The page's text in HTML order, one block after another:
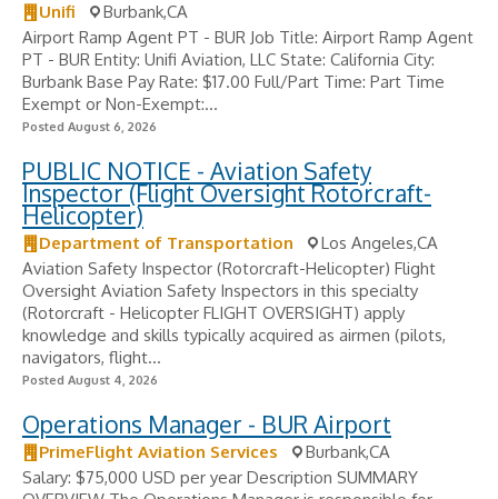
Unifi
Burbank,CA
Airport Ramp Agent PT - BUR Job Title: Airport Ramp Agent
PT - BUR Entity: Unifi Aviation, LLC State: California City:
Burbank Base Pay Rate: $17.00 Full/Part Time: Part Time
Exempt or Non-Exempt:...
Posted August 6, 2026
PUBLIC NOTICE - Aviation Safety
Inspector (Flight Oversight Rotorcraft-
Helicopter)
Department of Transportation
Los Angeles,CA
Aviation Safety Inspector (Rotorcraft-Helicopter) Flight
Oversight Aviation Safety Inspectors in this specialty
(Rotorcraft - Helicopter FLIGHT OVERSIGHT) apply
knowledge and skills typically acquired as airmen (pilots,
navigators, flight...
Posted August 4, 2026
Operations Manager - BUR Airport
PrimeFlight Aviation Services
Burbank,CA
Salary: $75,000 USD per year Description SUMMARY